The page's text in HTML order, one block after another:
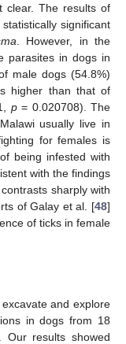
clear. The results of
significant
. However, in the
parasites in dogs in
male dogs (54.8%)
higher than that of
p= 0.020708). The
usually live in
for females is
being infested with
with the findings
sharply with
of Galay et al. [48]
of ticks in female
and explore
in dogs from 18
Our results showed